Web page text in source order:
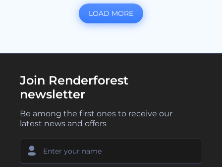
LOAD MORE
Join Renderforest
newsletter
Be among the first ones to receive our
latest news and offers